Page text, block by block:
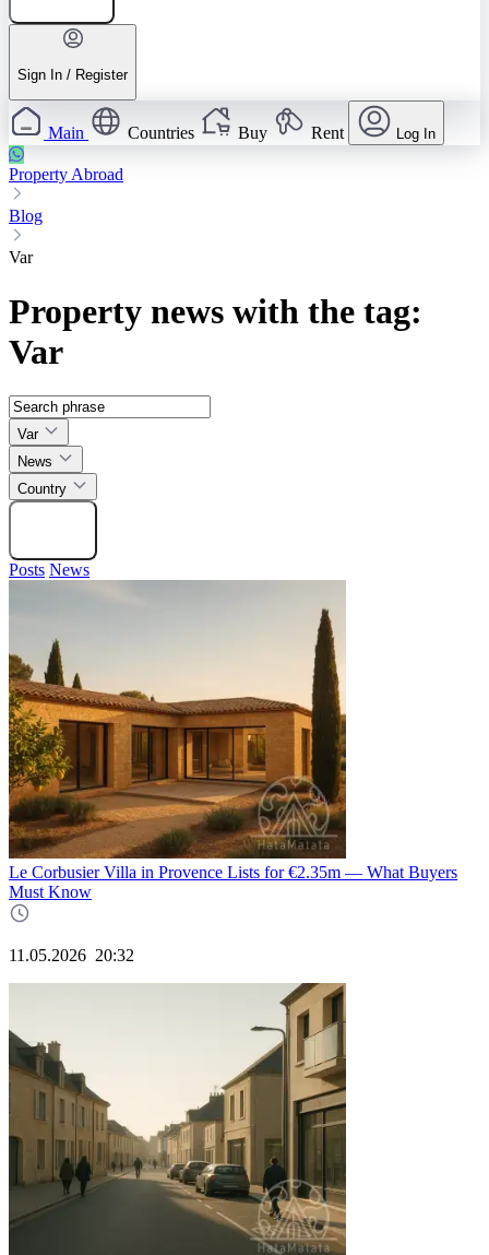
Sign In / Register
Main Countries Buy Rent Log In
Property Abroad
Blog
Var
Property news with the tag:
Var
Var
News
Country
Posts News
Le Corbusier Villa in Provence Lists for €2.35m — What Buyers
Must Know
11.05.2026 20:32